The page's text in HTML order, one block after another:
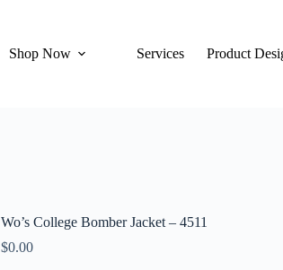
Shop Now Services Product
Wo’s College Bomber Jacket – 4511
$0.00